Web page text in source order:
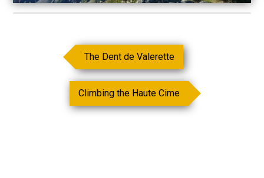
The Dent de Valerette
Climbing the Haute Cime